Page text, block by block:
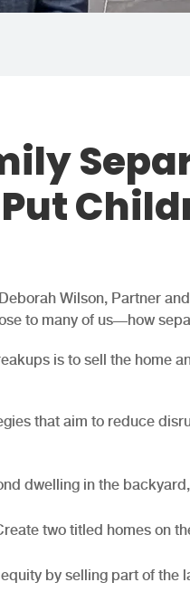
Wilson, Partner
to many of us—how
is to sell the home
that aim to reduce
dwelling in the
two titled homes on
by selling part of the